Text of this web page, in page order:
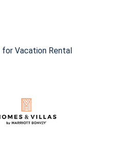
for Vacation Rental